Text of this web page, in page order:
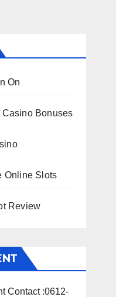
On
Bonuses
Online Slots
Review
Contact :0612-